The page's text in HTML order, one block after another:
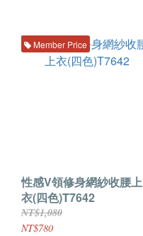
Member Price
性感V領修身網紗收腰上
衣(四色)T7642
NT$1,080
NT$780